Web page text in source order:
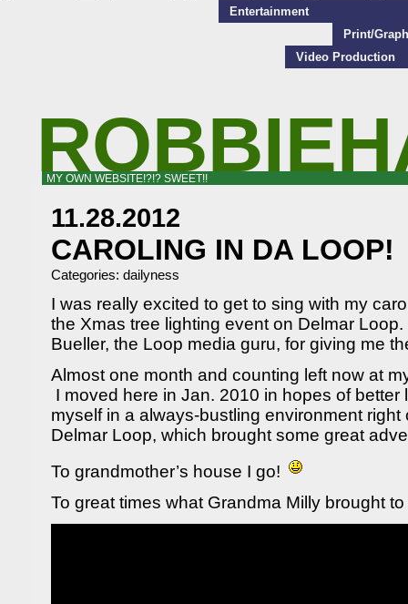
Entertainment
Print/
Video Production
MY OWN WEBSITE!?!? SWEET!!
11.28.2012
CAROLING IN DA LOOP!
Categories: dailyness
I was really excited to get to sing with my
the Xmas tree lighting event on Delmar
Bueller, the Loop media guru, for giving me
Almost one month and counting left now at
I moved here in Jan. 2010 in hopes of better
myself in a always-bustling environment
Delmar Loop, which brought some great
To grandmother’s house I go!
To great times what Grandma Milly brought